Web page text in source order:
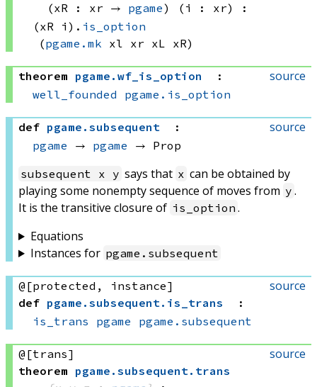
(xR : xr → pgame) (i : xr)
:
(xR i) . is_option
(pgame.mk xl xr xL xR)
source
theorem pgame . wf_is_option
:
well_founded
pgame.is_option
source
def pgame . subsequent
:
pgame → pgame → Prop
subsequent x y says that x can be obtained by
playing some nonempty sequence of moves from y .
It is the transitive closure of is_option .
Equations
Instances for pgame . subsequent
source
@[protected, instance]
def pgame . subsequent. is_trans
:
is_trans
pgame pgame.subsequent
source
@[trans]
theorem pgame . subsequent. trans